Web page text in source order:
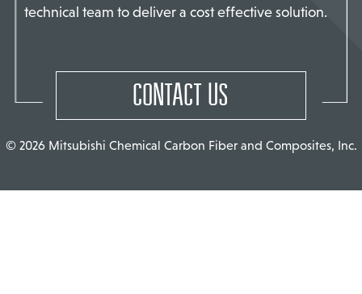
technical team to deliver a cost effective solution.
CONTACT US
© 2026 Mitsubishi Chemical Carbon Fiber and Composites, Inc.